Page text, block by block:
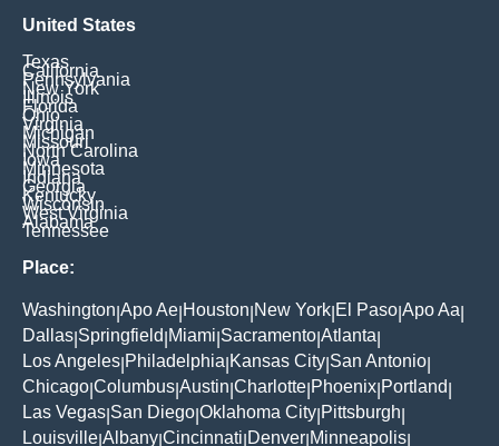
United States
Texas
California
Pennsylvania
New York
Illinois
Florida
Ohio
Virginia
Michigan
Missouri
North Carolina
Iowa
Minnesota
Indiana
Georgia
Kentucky
Wisconsin
West Virginia
Alabama
Tennessee
Place:
Washington Apo Ae Houston New York El Paso Apo Aa
Dallas Springfield Miami Sacramento Atlanta
Los Angeles Philadelphia Kansas City San Antonio
Chicago Columbus Austin Charlotte Phoenix Portland
Las Vegas San Diego Oklahoma City Pittsburgh
Louisville Albany Cincinnati Denver Minneapolis